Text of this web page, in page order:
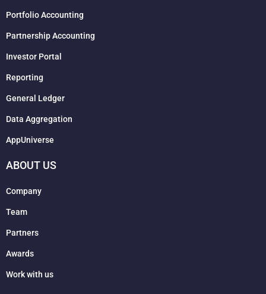
Portfolio Accounting
Partnership Accounting
Investor Portal
Reporting
General Ledger
Data Aggregation
AppUniverse
ABOUT US
Company
Team
Partners
Awards
Work with us